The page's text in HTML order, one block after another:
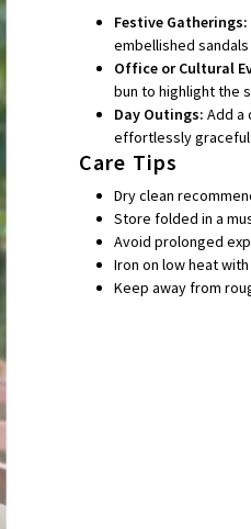
Festive Gatherings:
embellished
Office or Cultural
bun to highlight the
Day Outings: Add a
effortlessly graceful
Care Tips
Dry clean
Store folded in a
Avoid prolonged
Iron on low heat
Keep away from